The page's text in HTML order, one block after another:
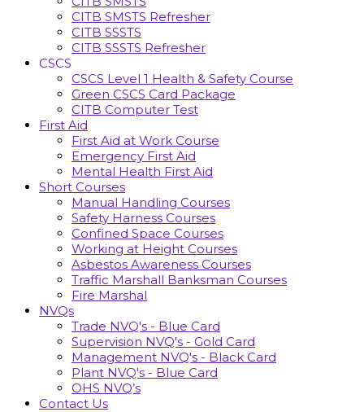
CITB SMSTS Refresher
CITB SSSTS
CITB SSSTS Refresher
CSCS
CSCS Level 1 Health & Safety Course
Green CSCS Card Package
CITB Computer Test
First Aid
First Aid at Work Course
Emergency First Aid
Mental Health First Aid
Short Courses
Manual Handling Courses
Safety Harness Courses
Confined Space Courses
Working at Height Courses
Asbestos Awareness Courses
Traffic Marshall Banksman Courses
Fire Marshal
NVQs
Trade NVQ's - Blue Card
Supervision NVQ's - Gold Card
Management NVQ's - Black Card
Plant NVQ's - Blue Card
OHS NVQ’s
Contact Us